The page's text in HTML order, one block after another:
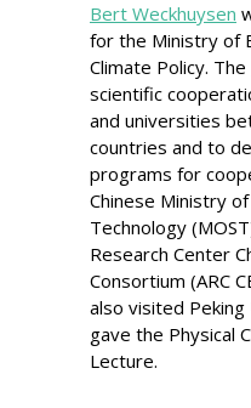
Bert Weckhuysen
for the Ministry of
Climate Policy.
scientific
and universities
countries and to
programs for
Chinese Ministry of
Technology
Research Center
Consortium (ARC
also visited
gave the Physical
Lecture.